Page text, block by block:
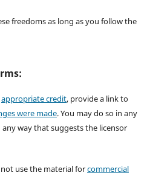
freedoms as long as you follow the
appropriate credit, provide a link to
were made. You may do so in any
way that suggests the licensor
use the material forcommercial